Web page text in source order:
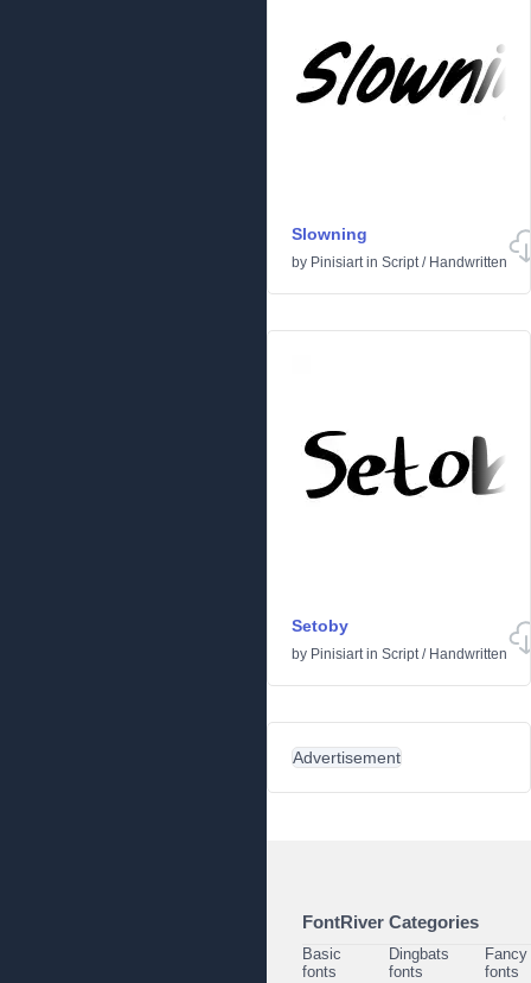
Slowning
by Pinisiartin Script/ Handwritten
Setoby
by Pinisiartin Script/ Handwritten
Advertisement
FontRiver Categories
Basic
fonts
Dingbats
fonts
Fancy
fonts